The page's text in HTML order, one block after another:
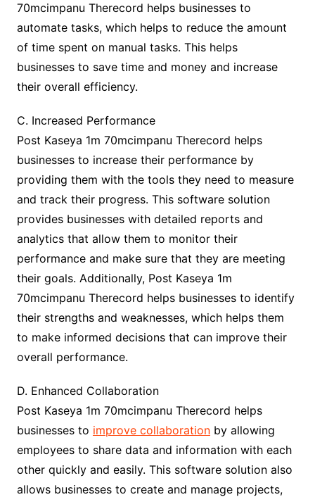
70mcimpanu Therecord helps businesses to
automate tasks, which helps to reduce the amount
of time spent on manual tasks. This helps
businesses to save time and money and increase
their overall efficiency.
C. Increased Performance
Post Kaseya 1m 70mcimpanu Therecord helps
businesses to increase their performance by
providing them with the tools they need to measure
and track their progress. This software solution
provides businesses with detailed reports and
analytics that allow them to monitor their
performance and make sure that they are meeting
their goals. Additionally, Post Kaseya 1m
70mcimpanu Therecord helps businesses to identify
their strengths and weaknesses, which helps them
to make informed decisions that can improve their
overall performance.
D. Enhanced Collaboration
Post Kaseya 1m 70mcimpanu Therecord helps
businesses to improve collaborationby allowing
employees to share data and information with each
other quickly and easily. This software solution also
allows businesses to create and manage projects,